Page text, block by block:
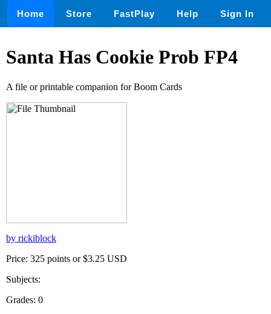
Home Store FastPlay Help Sign In
Santa Has Cookie Prob FP4
A file or printable companion for Boom Cards
by rickiblock
Price: 325 points or $3.25 USD
Subjects:
Grades: 0